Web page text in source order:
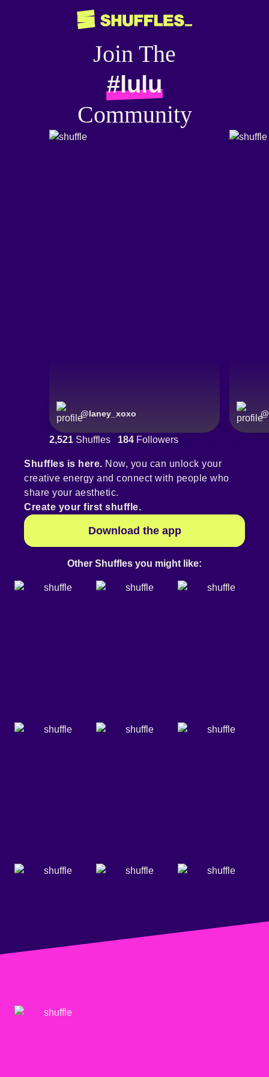
Join The
#lulu
Community
@laney_xoxo @
2,521 Shuffles 184 Followers
Shuffles is here. Now, you can unlock your
creative energy and connect with people who
share your aesthetic.
Create your first shuffle.
Download the app
Other Shuffles you might like: